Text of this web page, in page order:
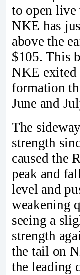
to open live
NKE has
above the
$105. This
NKE exited
formation
June and
The
strength
caused the
peak and
level and
weakening
seeing a
strength
the tail on
the leading